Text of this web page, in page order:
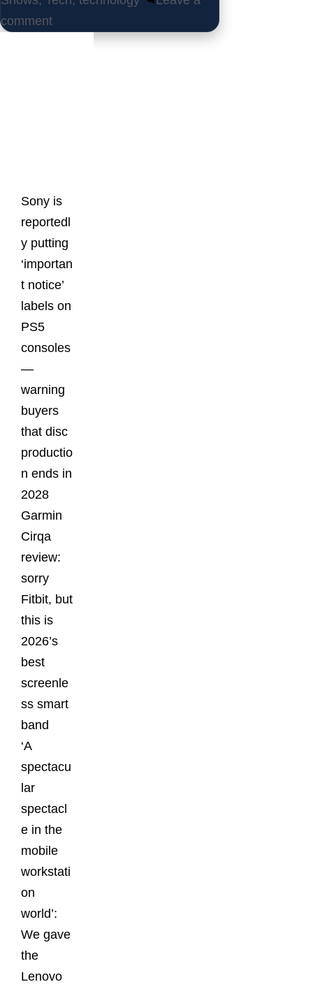
comment
Sony is
reportedl
y putting
‘importan
t notice’
labels on
PS5
consoles
—
warning
buyers
that disc
productio
n ends in
2028
Garmin
Cirqa
review:
sorry
Fitbit, but
this is
2026’s
best
screenle
ss smart
band
‘A
spectacu
lar
spectacl
e in the
mobile
workstati
on
world’:
We gave
the
Lenovo